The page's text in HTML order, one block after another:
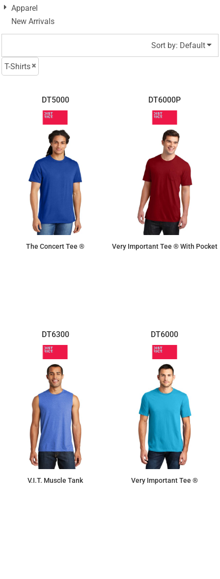
Apparel
New Arrivals
Sort by: Default
T-Shirts
DT5000
The Concert Tee ®
DT6000P
Very Important Tee ® With Pocket
DT6300
V.I.T. Muscle Tank
DT6000
Very Important Tee ®